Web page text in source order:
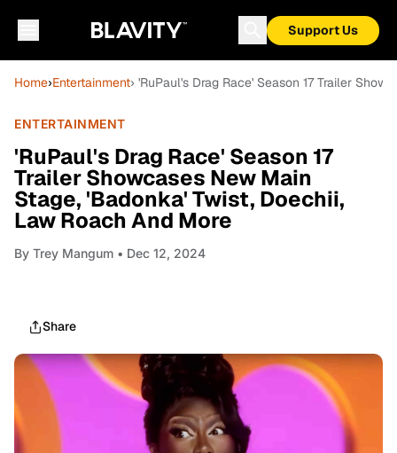
Support Us
Home›Entertainment› 'RuPaul's Drag Race' Season 17 Trailer
ENTERTAINMENT
'RuPaul's Drag Race' Season 17
Trailer Showcases New Main
Stage, 'Badonka' Twist, Doechii,
Law Roach And More
By Trey Mangum • Dec 12, 2024
Share